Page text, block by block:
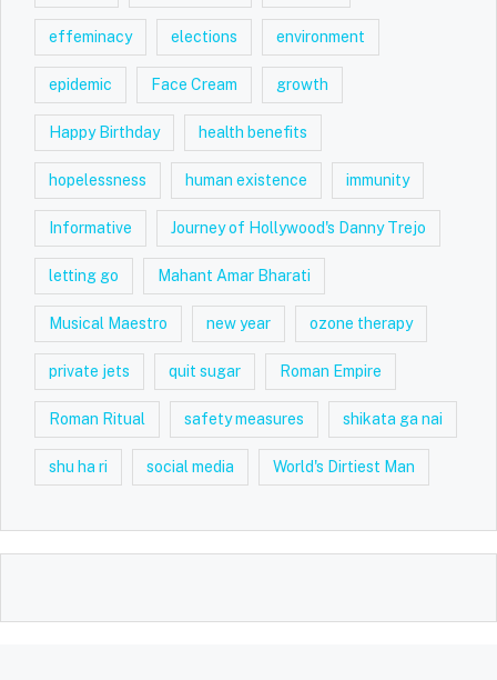
effeminacy elections environment
epidemic Face Cream growth
Happy Birthday health benefits
hopelessness human existence immunity
Informative Journey of Hollywood's Danny Trejo
letting go Mahant Amar Bharati
Musical Maestro new year ozone therapy
private jets quit sugar Roman Empire
Roman Ritual safety measures shikata ga nai
shu ha ri social media World's Dirtiest Man